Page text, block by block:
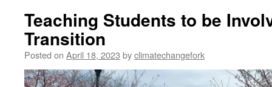
Teaching Students to be
Transition
Posted on April 18, 2023 byclimatechangefork